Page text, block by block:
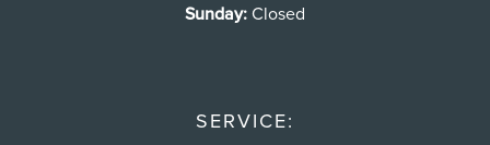
Sunday:Closed
SERVICE: